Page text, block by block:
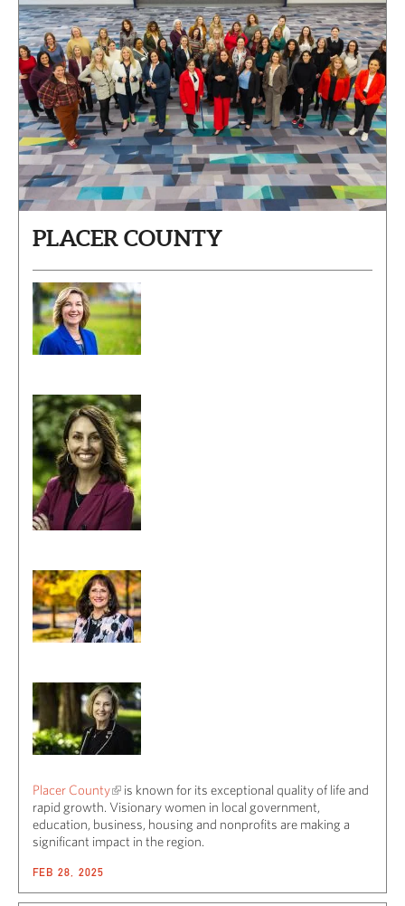
PLACER COUNTY
Placer County
is known for its exceptional quality of life and
rapid growth. Visionary women in local government,
education, business, housing and nonprofits are making a
significant impact in the region.
FEB 28, 2025